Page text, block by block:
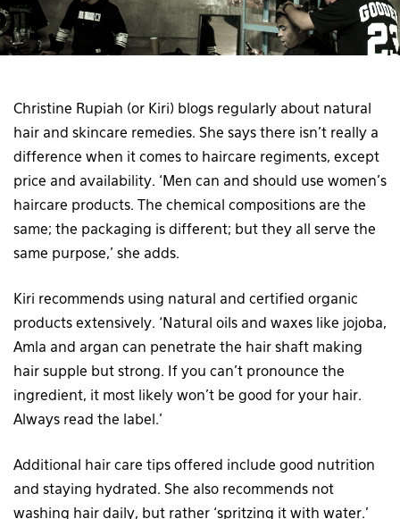
Christine Rupiah (or Kiri) blogs regularly about natural
hair and skincare remedies. She says there isn’t really a
difference when it comes to haircare regiments, except
price and availability. ‘Men can and should use women’s
haircare products. The chemical compositions are the
same; the packaging is different; but they all serve the
same purpose,’ she adds.
Kiri recommends using natural and certified organic
products extensively. ‘Natural oils and waxes like jojoba,
Amla and argan can penetrate the hair shaft making
hair supple but strong. If you can’t pronounce the
ingredient, it most likely won’t be good for your hair.
Always read the label.’
Additional hair care tips offered include good nutrition
and staying hydrated. She also recommends not
washing hair daily, but rather ‘spritzing it with water.’